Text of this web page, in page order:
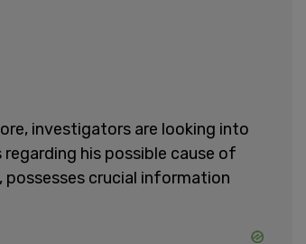
investigators are looking into
his possible cause of
possesses crucial information